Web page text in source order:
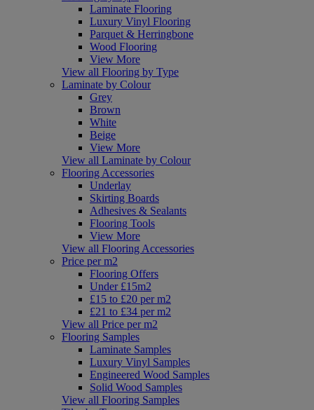
Laminate Flooring
Luxury Vinyl Flooring
Parquet & Herringbone
Wood Flooring
View More
View all Flooring by Type
Laminate by Colour
Grey
Brown
White
Beige
View More
View all Laminate by Colour
Flooring Accessories
Underlay
Skirting Boards
Adhesives & Sealants
Flooring Tools
View More
View all Flooring Accessories
Price per m2
Flooring Offers
Under £15m2
£15 to £20 per m2
£21 to £34 per m2
View all Price per m2
Flooring Samples
Laminate Samples
Luxury Vinyl Samples
Engineered Wood Samples
Solid Wood Samples
View all Flooring Samples